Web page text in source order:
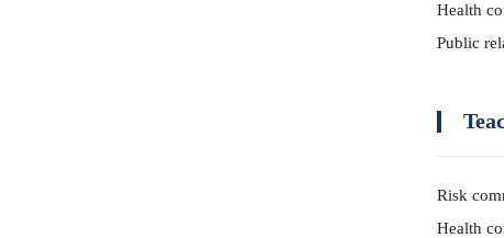
Health co
Public
Risk co
Health co